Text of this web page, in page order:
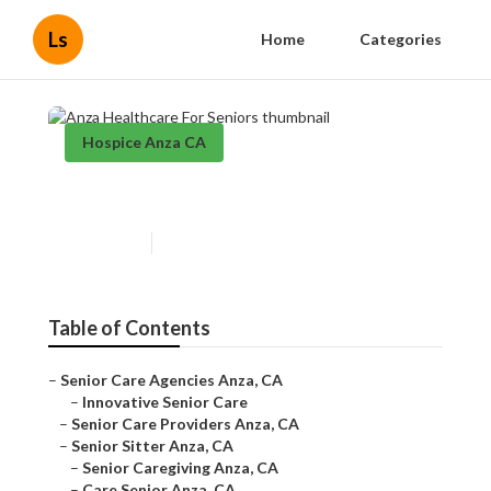
Ls Home Categories
Hospice Anza CA
Table of Contents
– Senior Care Agencies Anza, CA
– Innovative Senior Care
– Senior Care Providers Anza, CA
– Senior Sitter Anza, CA
– Senior Caregiving Anza, CA